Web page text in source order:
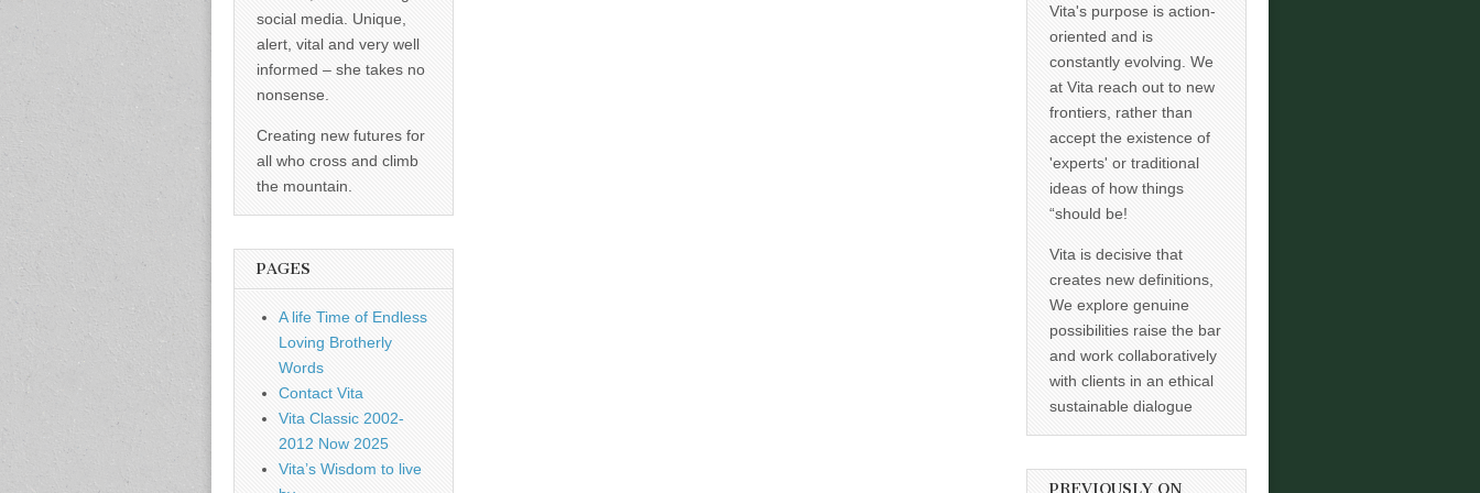
social media. Unique,
alert, vital and very well
informed – she takes no
nonsense.
Creating new futures for
all who cross and climb
the mountain.
PAGES
A life Time of Endless
Loving Brotherly
Words
Contact Vita
Vita Classic 2002-
2012 Now 2025
Vita’s Wisdom to live
Vita's purpose is action-
oriented and is
constantly evolving. We
at Vita reach out to new
frontiers, rather than
accept the existence of
'experts' or traditional
ideas of how things
“should be!
Vita is decisive that
creates new definitions,
We explore genuine
possibilities raise the bar
and work collaboratively
with clients in an ethical
sustainable dialogue
PREVIOUSLY ON